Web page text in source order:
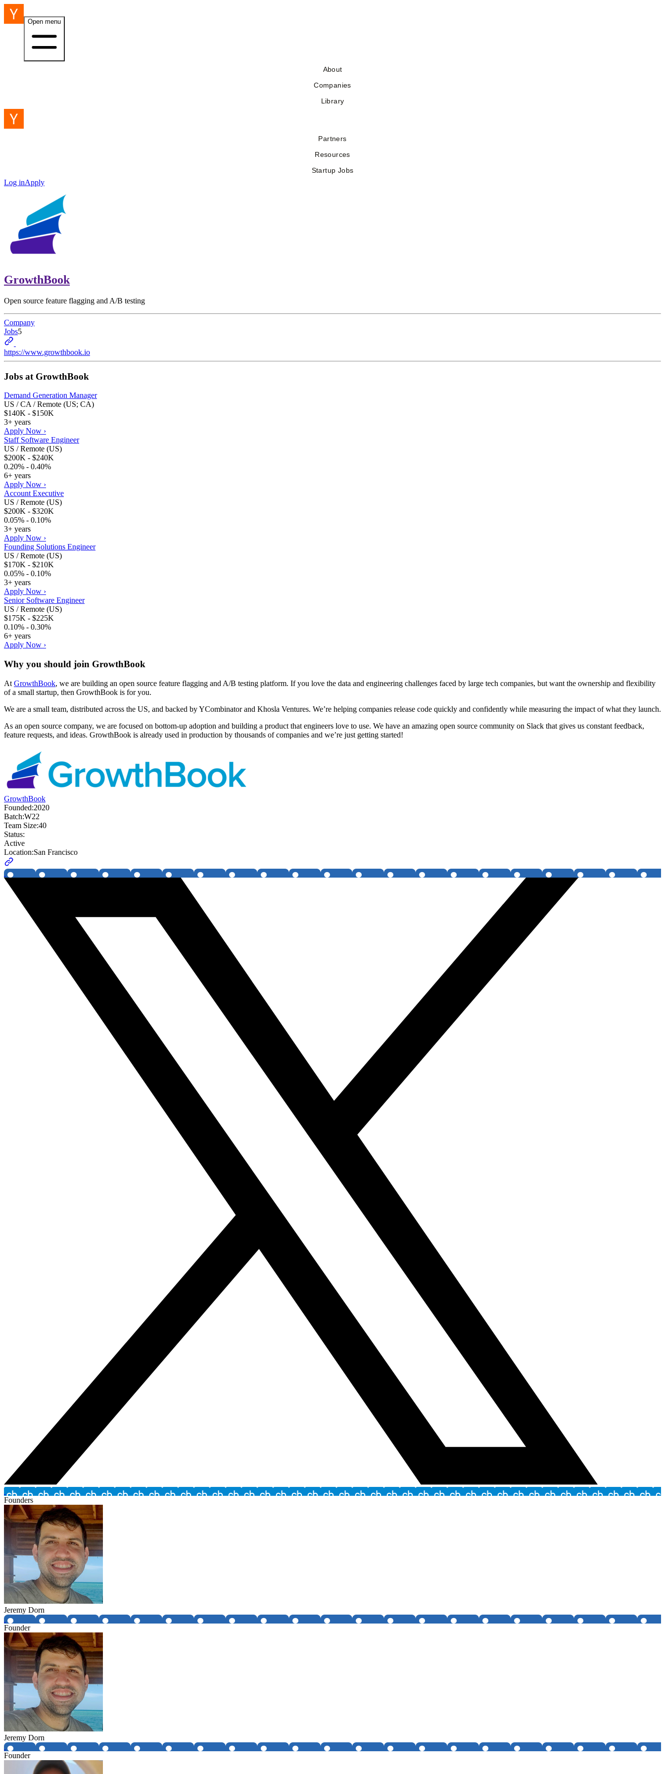
Open menu
About
Companies
Library
Partners
Resources
Startup Jobs
Log inApply
GrowthBook
Open source feature flagging and A/B testing
Company
Jobs5
https://www.growthbook.io
Jobs at GrowthBook
Demand Generation Manager
US / CA / Remote (US; CA)
$140K - $150K
3+ years
Apply Now ›
Staff Software Engineer
US / Remote (US)
$200K - $240K
0.20% - 0.40%
6+ years
Apply Now ›
Account Executive
US / Remote (US)
$200K - $320K
0.05% - 0.10%
3+ years
Apply Now ›
Founding Solutions Engineer
US / Remote (US)
$170K - $210K
0.05% - 0.10%
3+ years
Apply Now ›
Senior Software Engineer
US / Remote (US)
$175K - $225K
0.10% - 0.30%
6+ years
Apply Now ›
Why you should join GrowthBook
At GrowthBook, we are building an open source feature flagging and A/B testing platform. If you love the data and engineering challenges faced by large tech companies, but want the ownership and flexibility
of a small startup, then GrowthBook is for you.
We are a small team, distributed across the US, and backed by YCombinator and Khosla Ventures. We’re helping companies release code quickly and confidently while measuring the impact of what they launch.
As an open source company, we are focused on bottom-up adoption and building a product that engineers love to use. We have an amazing open source community on Slack that gives us constant feedback,
feature requests, and ideas. GrowthBook is already used in production by thousands of companies and we’re just getting started!
GrowthBook
Founded:2020
Batch:W22
Team Size:40
Status:
Active
Location:San Francisco
Founders
Jeremy Dorn
Founder
Jeremy Dorn
Founder